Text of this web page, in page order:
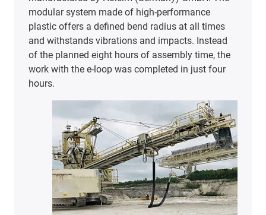
the igus e-loop has improved the downtime rate
of the drilling rig and significantly reduced costs.
Moreover, the cables in the mast can no longer
become tangled.